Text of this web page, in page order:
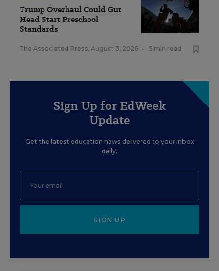
Trump Overhaul Could Gut
Head Start Preschool
Standards
The Associated Press, August 3, 2026 • 5 min read
Sign Up for EdWeek
Update
Get the latest education news delivered to your inbox
daily.
SIGN UP